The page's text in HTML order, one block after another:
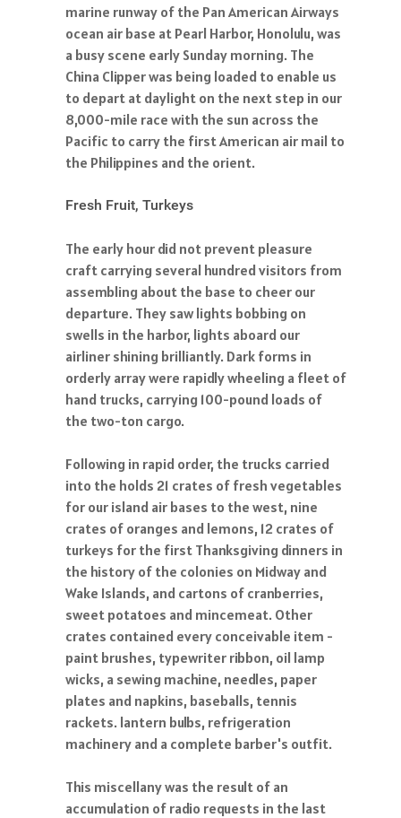
marine runway of the Pan American Airways
ocean air base at Pearl Harbor, Honolulu, was
a busy scene early Sunday morning. The
China Clipper was being loaded to enable us
to depart at daylight on the next step in our
8,000-mile race with the sun across the
Pacific to carry the first American air mail to
the Philippines and the orient.
Fresh Fruit, Turkeys
The early hour did not prevent pleasure
craft carrying several hundred visitors from
assembling about the base to cheer our
departure. They saw lights bobbing on
swells in the harbor, lights aboard our
airliner shining brilliantly. Dark forms in
orderly array were rapidly wheeling a fleet of
hand trucks, carrying 100-pound loads of
the two-ton cargo.
Following in rapid order, the trucks carried
into the holds 21 crates of fresh vegetables
for our island air bases to the west, nine
crates of oranges and lemons, 12 crates of
turkeys for the first Thanksgiving dinners in
the history of the colonies on Midway and
Wake Islands, and cartons of cranberries,
sweet potatoes and mincemeat. Other
crates contained every conceivable item -
paint brushes, typewriter ribbon, oil lamp
wicks, a sewing machine, needles, paper
plates and napkins, baseballs, tennis
rackets. lantern bulbs, refrigeration
machinery and a complete barber's outfit.
This miscellany was the result of an
accumulation of radio requests in the last